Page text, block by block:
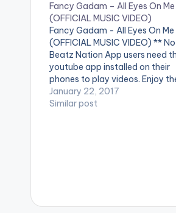
Fancy Gadam – All Eyes On Me
(OFFICIAL MUSIC VIDEO)
Fancy Gadam - All Eyes On Me
(OFFICIAL MUSIC VIDEO) **
Beatz Nation App users need
youtube app installed on their
phones to play videos. Enjoy
video !. Viral Music Video by
Gadam Performing 'All Eyes On
January 22, 2017
Similar post